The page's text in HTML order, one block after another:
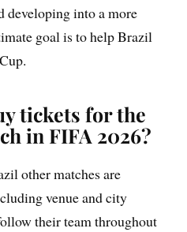
developing into a more
goal is to help Brazil
tickets for the
in FIFA 2026?
other matches are
venue and city
their team throughout